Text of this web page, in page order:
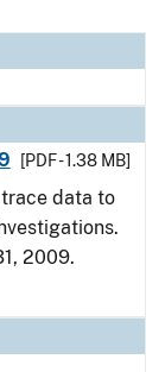
[PDF - 1.38 MB]
data to
2009.